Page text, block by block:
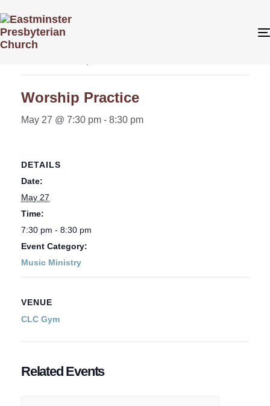
« All Events
Worship Practice
May 27 @ 7:30 pm - 8:30 pm
DETAILS
Date:
May 27
Time:
7:30 pm - 8:30 pm
Event Category:
Music Ministry
VENUE
CLC Gym
Related Events